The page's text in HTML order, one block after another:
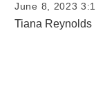
June 8, 2023
Tiana Reynolds